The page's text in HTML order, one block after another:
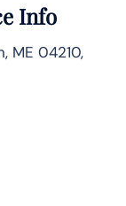
Info
ME 04210,